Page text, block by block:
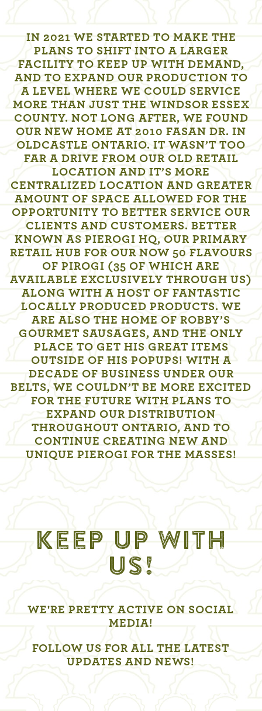
IN 2021 WE STARTED TO MAKE THE
PLANS TO SHIFT INTO A LARGER
FACILITY TO KEEP UP WITH DEMAND,
AND TO EXPAND OUR PRODUCTION TO
A LEVEL WHERE WE COULD SERVICE
MORE THAN JUST THE WINDSOR ESSEX
COUNTY. NOT LONG AFTER, WE FOUND
OUR NEW HOME AT 2010 FASAN DR. IN
OLDCASTLE ONTARIO. IT WASN’T TOO
FAR A DRIVE FROM OUR OLD RETAIL
LOCATION AND IT’S MORE
CENTRALIZED LOCATION AND GREATER
AMOUNT OF SPACE ALLOWED FOR THE
OPPORTUNITY TO BETTER SERVICE OUR
CLIENTS AND CUSTOMERS. BETTER
KNOWN AS PIEROGI HQ, OUR PRIMARY
RETAIL HUB FOR OUR NOW 50 FLAVOURS
OF PIROGI (35 OF WHICH ARE
AVAILABLE EXCLUSIVELY THROUGH US)
ALONG WITH A HOST OF FANTASTIC
LOCALLY PRODUCED PRODUCTS. WE
ARE ALSO THE HOME OF ROBBY’S
GOURMET SAUSAGES, AND THE ONLY
PLACE TO GET HIS GREAT ITEMS
OUTSIDE OF HIS POPUPS! WITH A
DECADE OF BUSINESS UNDER OUR
BELTS, WE COULDN’T BE MORE EXCITED
FOR THE FUTURE WITH PLANS TO
EXPAND OUR DISTRIBUTION
THROUGHOUT ONTARIO, AND TO
CONTINUE CREATING NEW AND
UNIQUE PIEROGI FOR THE MASSES!
KEEP UP WITH
US!
WE'RE PRETTY ACTIVE ON SOCIAL
MEDIA!
FOLLOW US FOR ALL THE LATEST
UPDATES AND NEWS!